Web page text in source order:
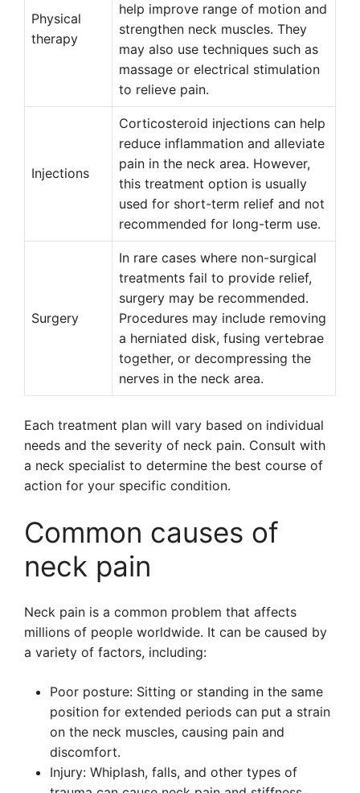
Physical
therapy
help improve range of motion and
strengthen neck muscles. They
may also use techniques such as
massage or electrical stimulation
to relieve pain.
Injections
Corticosteroid injections can help
reduce inflammation and alleviate
pain in the neck area. However,
this treatment option is usually
used for short-term relief and not
recommended for long-term use.
Surgery
In rare cases where non-surgical
treatments fail to provide relief,
surgery may be recommended.
Procedures may include removing
a herniated disk, fusing vertebrae
together, or decompressing the
nerves in the neck area.
Each treatment plan will vary based on individual
needs and the severity of neck pain. Consult with
a neck specialist to determine the best course of
action for your specific condition.
Common causes of
neck pain
Neck pain is a common problem that affects
millions of people worldwide. It can be caused by
a variety of factors, including:
Poor posture: Sitting or standing in the same
position for extended periods can put a strain
on the neck muscles, causing pain and
discomfort.
Injury: Whiplash, falls, and other types of